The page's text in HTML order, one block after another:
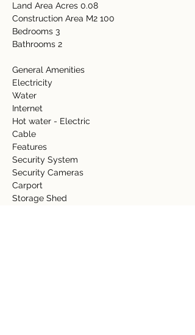
Land Area Acres 0.08
Construction Area M2 100
Bedrooms 3
Bathrooms 2
General Amenities
Electricity
Water
Internet
Hot water - Electric
Cable
Features
Security System
Security Cameras
Carport
Storage Shed